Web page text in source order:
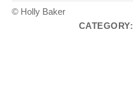
© Holly Baker
CATEGORY: